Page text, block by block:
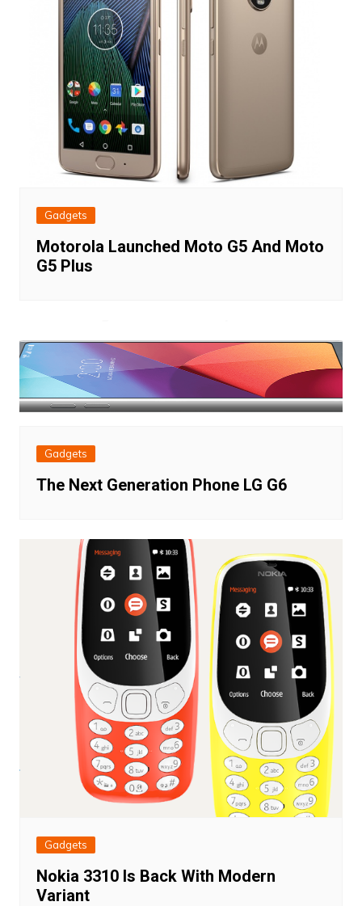
Gadgets
Motorola Launched Moto G5 And Moto
G5 Plus
Gadgets
The Next Generation Phone LG G6
Gadgets
Nokia 3310 Is Back With Modern
Variant